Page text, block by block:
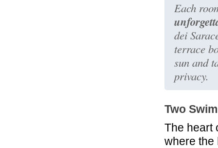
Each
dei
terrace
sun and
privacy.
Two
The heart
where the